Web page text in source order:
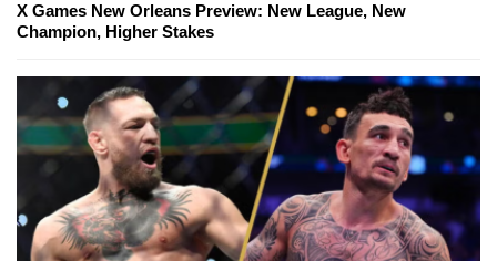
X Games New Orleans Preview: New League, New
Champion, Higher Stakes